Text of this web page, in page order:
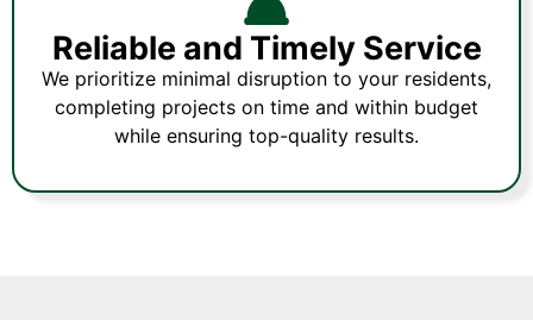
Reliable and Timely Service
We prioritize minimal disruption to your residents,
completing projects on time and within budget
while ensuring top-quality results.